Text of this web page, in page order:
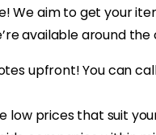
We aim to get your
available around the
upfront! You can
low prices that suit